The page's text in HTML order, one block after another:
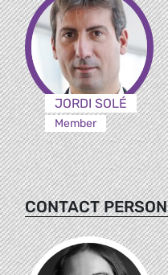
JORDI SOLÉ
Member
CONTACT PERSON